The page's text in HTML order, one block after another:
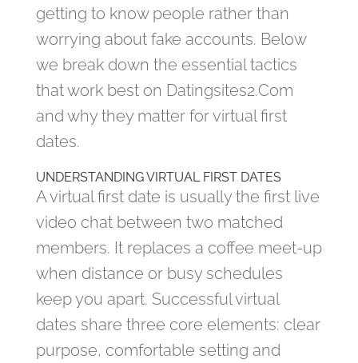
getting to know people rather than
worrying about fake accounts. Below
we break down the essential tactics
that work best on Datingsites2.Com
and why they matter for virtual first
dates.
UNDERSTANDING VIRTUAL FIRST DATES
A virtual first date is usually the first live
video chat between two matched
members. It replaces a coffee meet‑up
when distance or busy schedules
keep you apart. Successful virtual
dates share three core elements: clear
purpose, comfortable setting and